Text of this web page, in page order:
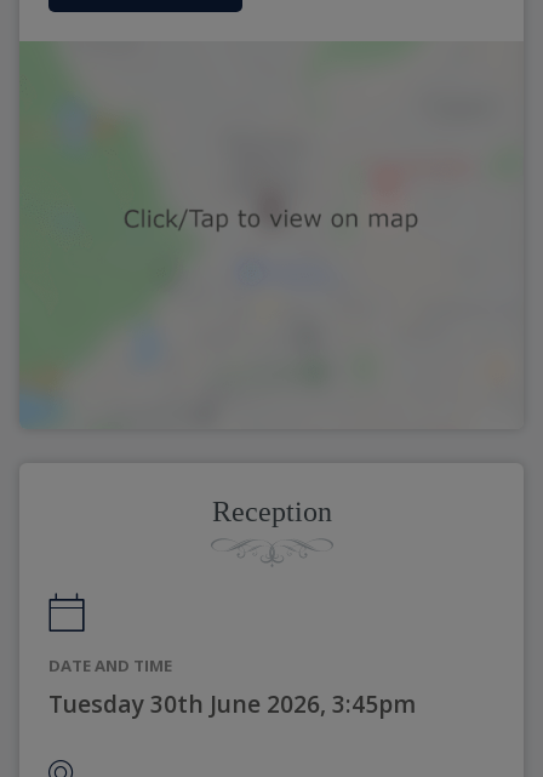
Reception
DATE AND TIME
Tuesday 30th June 2026, 3:45pm